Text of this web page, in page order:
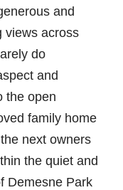
and
views across
do
and
the open
family home
next owners
the quiet and
Demesne Park